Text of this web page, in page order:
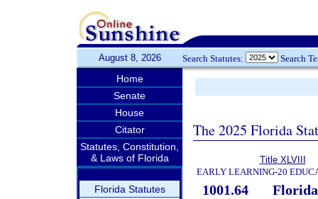
August 8, 2026 Search Statutes: Search
Home
Senate
House
Citator
Statutes, Constitution,
& Laws of Florida
Florida Statutes
The 2025 Florida
Title XLVIII
EARLY LEARNING-20
1001.64